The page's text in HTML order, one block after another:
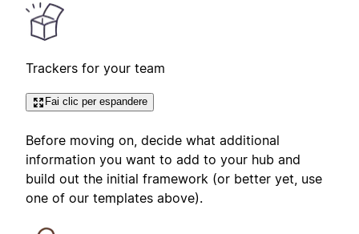
Trackers for your team
Fai clic per espandere
Before moving on, decide what additional
information you want to add to your hub and
build out the initial framework (or better yet, use
one of our templates above).